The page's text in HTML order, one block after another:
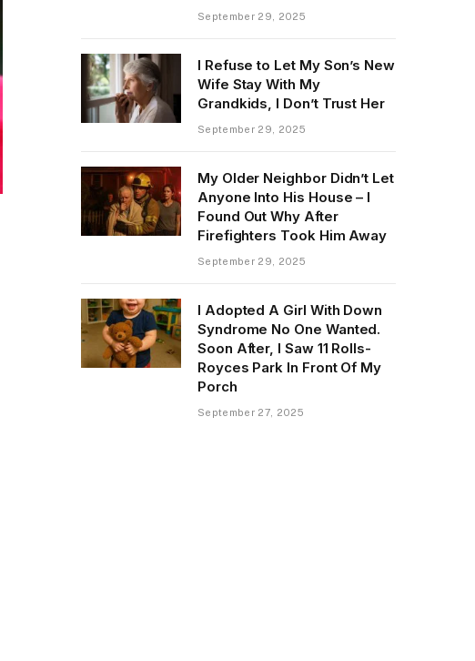
September 29, 2025
I Refuse to Let My Son’s New
Wife Stay With My
Grandkids, I Don’t Trust Her
September 29, 2025
My Older Neighbor Didn’t Let
Anyone Into His House – I
Found Out Why After
Firefighters Took Him Away
September 29, 2025
I Adopted A Girl With Down
Syndrome No One Wanted.
Soon After, I Saw 11 Rolls-
Royces Park In Front Of My
Porch
September 27, 2025